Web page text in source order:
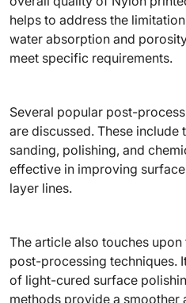
helps to address the
water absorption and
meet specific requirements.
Several popular post-
are discussed. These
sanding, polishing, and
effective in improving
layer lines.
The article also touches
post-processing techniques.
of light-cured surface
methods provide a smoother